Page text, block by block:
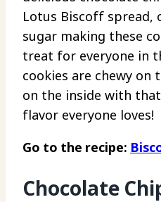
Lotus Biscoff spread,
sugar making these
treat for everyone in
cookies are chewy on
on the inside with
flavor everyone loves!
Go to the recipe:
Chocolate